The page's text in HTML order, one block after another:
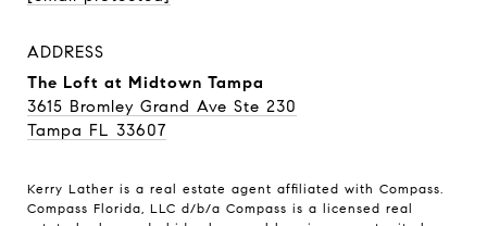
ADDRESS
The Loft at Midtown Tampa
3615 Bromley Grand Ave Ste 230
Tampa FL 33607
Kerry Lather is a real estate agent affiliated with Compass.
Compass Florida, LLC d/b/a Compass is a licensed real